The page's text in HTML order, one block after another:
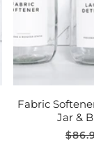
Fabric
Jar &